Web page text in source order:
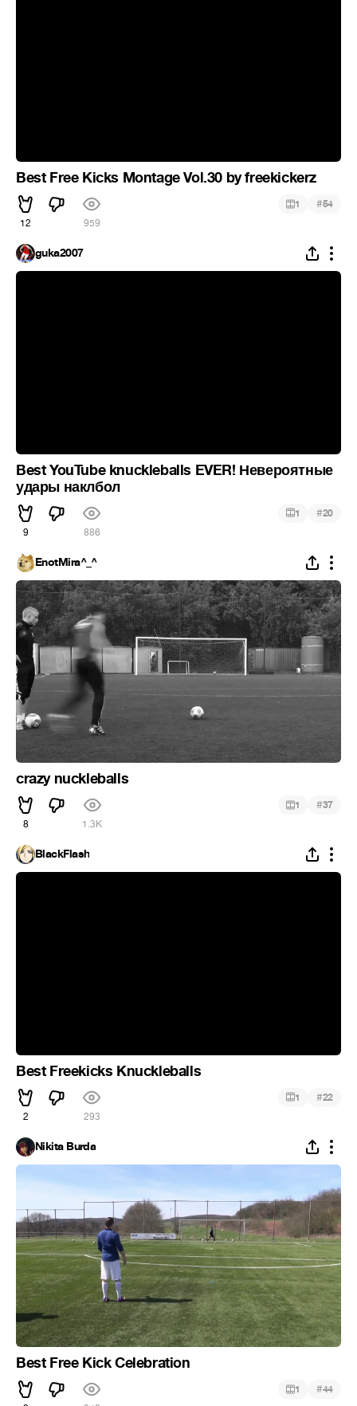
Best Free Kicks Montage Vol.30 by freekickerz
12 959
1 #54
guka2007
Best YouTube knuckleballs EVER! Невероятные
удары наклбол
9 886
1 #20
EnotMira^_^
crazy nuckleballs
8 1.3K
1 #37
BlackFlash
Best Freekicks Knuckleballs
2 293
1 #22
Nikita Burda
Best Free Kick Celebration
1 #44